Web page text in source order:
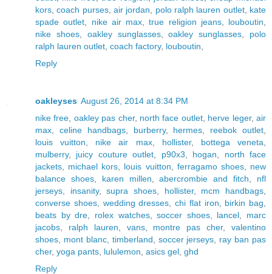
kors ,coach purses,air jordan polo ralph lauren outlet, kate
spade outlet
nike air max ,true religion jeans, louboutin
nike shoes, oakley sunglasses,oakley sunglasses
polo
ralph lauren outlet coach factory, louboutin
Reply
oakleyses August 26, 2014 at 8:34 PM
nike free oakley pas cher, north face outlet, herve leger,air
max
celine handbags, burberry, hermes reebok outlet
louis vuitton
nike air max, hollister, bottega veneta
mulberry, juicy couture outlet p90x3 hogan
north face
jackets
michael kors louis vuitton ferragamo shoes, new
balance shoes, karen millen ,abercrombie and fitch
nfl
jerseys
insanity,supra shoes hollister, mcm handbags
converse shoes, wedding dresses chi flat iron birkin bag
beats by dre
rolex watches,soccer shoes, lancel
marc
jacobs
ralph lauren vans, montre pas cher,valentino
shoes
mont blanc, timberland soccer jerseys
ray ban pas
cher, yoga pants lululemon asics gel ghd
Reply